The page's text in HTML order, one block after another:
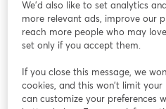
how the system operates,
physicians and patients face.
direct path to care—one that
relationship over administrative
We'd also like to set analytics
more relevant ads, improve our
reach more people who may
set only if you accept them.
If you close this message, we
cookies, and this won’t limit your
can customize your preferences